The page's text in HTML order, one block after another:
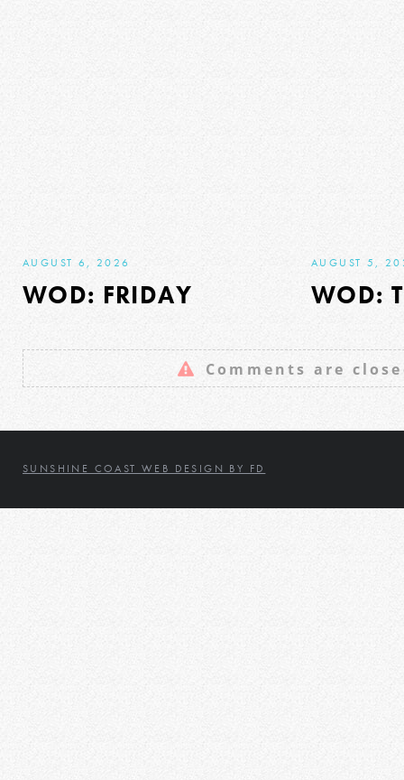
AUGUST 6, 2026
WOD: FRIDAY
AUGUST 5,
WOD:
Comments are
SUNSHINE COAST WEB DESIGN BY FD